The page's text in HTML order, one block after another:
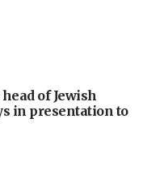
head of Jewish
in presentation to